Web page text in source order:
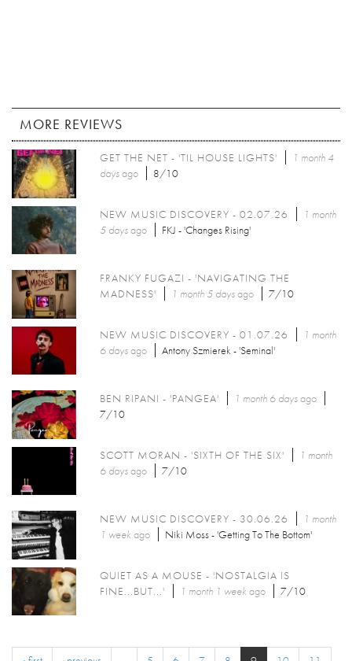
MORE REVIEWS
GET THE NET - 'TIL HOUSE LIGHTS'
1 month 4
daysago 8/10
NEW MUSIC DISCOVERY - 02.07.26
1 month
5 daysago FKJ - 'Changes Rising'
FRANKY FUGAZI - 'NAVIGATING THE
MADNESS'
1 month 5 daysago 7/10
NEW MUSIC DISCOVERY - 01.07.26
1 month
6 daysago Antony Szmierek - 'Seminal'
BEN RIPANI - 'PANGEA' 1 month 6 daysago
7/10
SCOTT MORAN - 'SIXTH OF THE SIX'
1 month
6 daysago 7/10
NEW MUSIC DISCOVERY - 30.06.26
1 month
1 week ago Niki Moss - 'Getting To The Bottom'
QUIET AS A MOUSE - 'NOSTALGIA IS
FINE...BUT...'
1 month 1 week ago 7/10